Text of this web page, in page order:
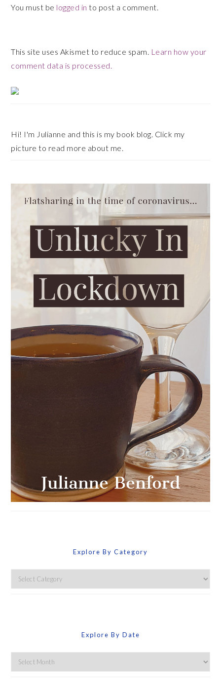
You must be logged in to post a comment.
This site uses Akismet to reduce spam. Learn how your
comment data is processed.
Primary
Sidebar
Hi! I'm Julianne and this is my book blog. Click my
picture to read more about me.
Explore By Category
Explore
By
Explore By Date
Explore
By